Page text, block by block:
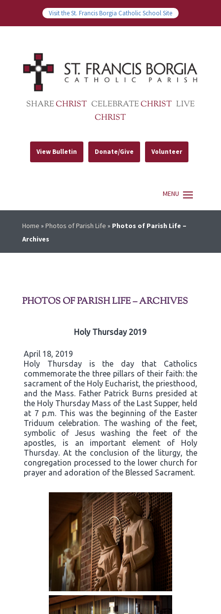
Visit the St. Francis Borgia Catholic School Site
SHARECHRIST CELEBRATECHRIST LIVE
CHRIST
View Bulletin Donate/Give Volunteer
Home » Photos of Parish Life » Photos of Parish Life –
Archives
PHOTOS OF PARISH LIFE – ARCHIVES
Holy Thursday 2019
April 18, 2019
Holy Thursday is the day that Catholics
commemorate the three pillars of their faith: the
sacrament of the Holy Eucharist, the priesthood,
and the Mass. Father Patrick Burns presided at
the Holy Thursday Mass of the Last Supper, held
at 7 p.m. This was the beginning of the Easter
Triduum celebration. The washing of the feet,
symbolic of Jesus washing the feet of the
apostles, is an important element of Holy
Thursday. At the conclusion of the liturgy, the
congregation processed to the lower church for
prayer and adoration of the Blessed Sacrament.